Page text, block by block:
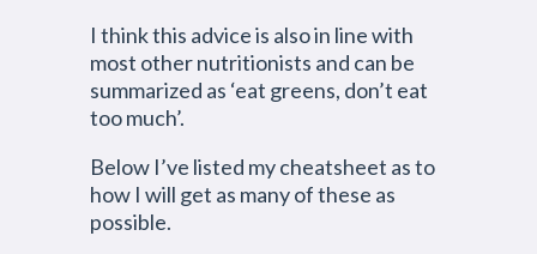
I think this advice is also in line with
most other nutritionists and can be
summarized as ‘eat greens, don’t eat
too much’.
Below I’ve listed my cheatsheet as to
how I will get as many of these as
possible.